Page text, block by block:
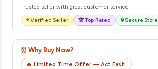
Trusted seller with great customer service
⭐ Verified Seller 🏆 Top Rated 🔒 Secure Store
⏰ Why Buy Now?
🔥 Limited Time Offer — Act Fast!